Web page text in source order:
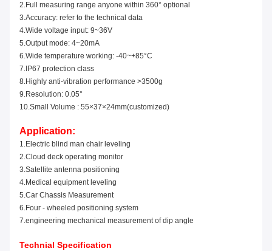
2.Full measuring range anyone within 360° optional
3.Accuracy: refer to the technical data
4.Wide voltage input: 9~36V
5.Outputmode: 4~20mA
6.Wide temperature working: -40~+85°C
7.IP67 protection class
8.Highly anti-vibration performance >3500g
9.Resolution: 0.05°
10.Small Volume : 55×37×24mm(customized)
Application:
1.Electric blind man chair leveling
2.Cloud deck operating monitor
3.Satel ite antenna positioning
4.Medical equipment leveling
5.Car Chassis Measurement
6.Four - wheeled positioning system
7.engineering mechanical measurement of dip angle
Technial Specification